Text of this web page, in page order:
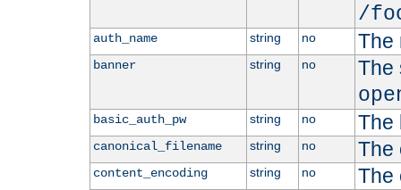
/
auth_name string no The
banner string no
The
basic_auth_pw string no The
canonical_filename string no The
content_encoding string no The